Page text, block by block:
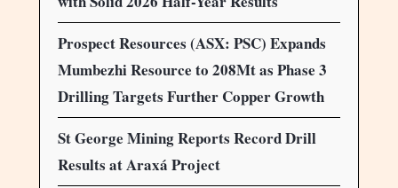
Prospect Resources (ASX: PSC) Expands
Mumbezhi Resource to 208Mt as Phase 3
Drilling Targets Further Copper Growth
St George Mining Reports Record Drill
Results at Araxá Project